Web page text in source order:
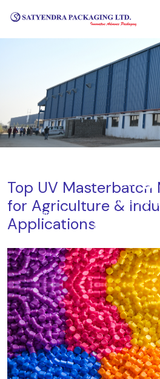
Blog
Home
Top UV Masterbatch
Industrial
Top UV Masterbatch
for Agriculture &
Applications